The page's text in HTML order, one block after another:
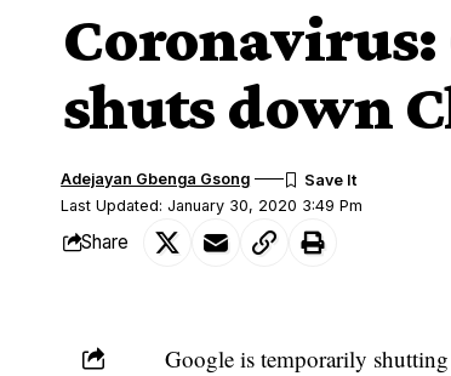
shuts down
Last Updated: January 30, 2020 3:49 Pm
Adejayan Gbenga Gsong
Share
Google is temporarily